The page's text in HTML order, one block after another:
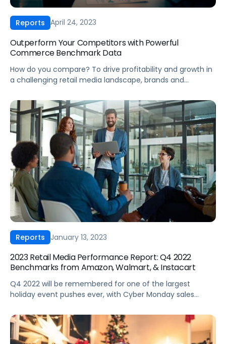
Reports April 24, 2023
Outperform Your Competitors with Powerful
Commerce Benchmark Data
How do you compare? To drive profitability and growth in
a challenging retail media landscape, brands and
action. Our Q1 2023 CPC Report offers: Knowledge is
power. For high-performing brands and agencies,
benchmarking is key to staying competitive. Our report
merges Pacvue and Helium 10’s databases, providing
extensive […]
Reports January 13, 2023
2023 Retail Media Performance Report: Q4 2022
Benchmarks from Amazon, Walmart, & Instacart
Q4 2022 will be remembered for one of the largest
holiday event pushes ever, with Cyber Monday sales
consumer sentiment and economic signals point to
higher uncertainty in 2023. What does this mean for
brands? To help you answer this question, we analyzed